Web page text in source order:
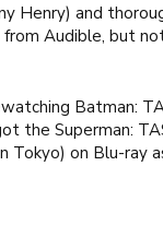
Henry) and
from Audible, but
Batman:
the Superman:
on Blu-ray